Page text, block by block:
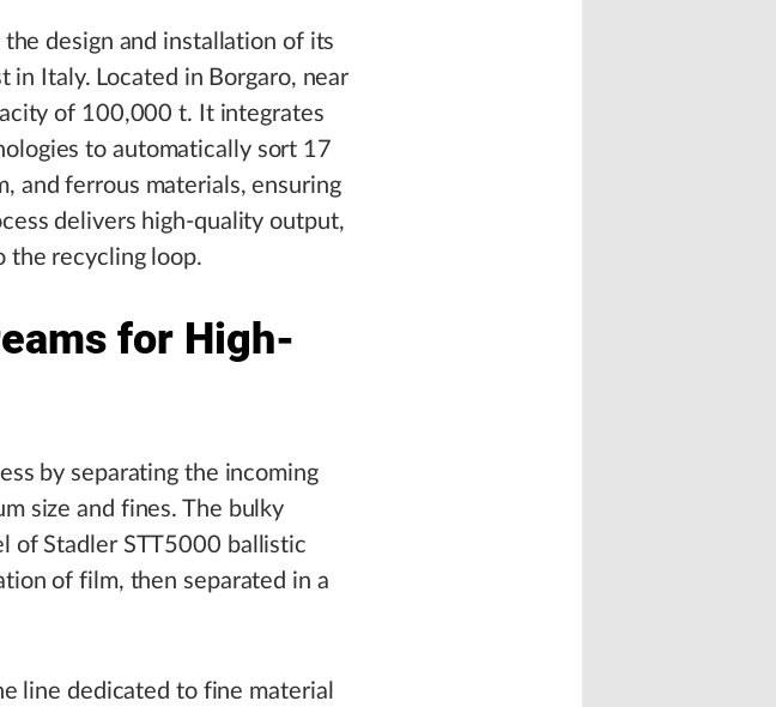
the design and installation of its
in Italy. Located in Borgaro, near
of 100,000 t. It integrates
to automatically sort 17
and ferrous materials, ensuring
delivers high-quality output,
the recycling loop.
for High-
by separating the incoming
size and fines. The bulky
of Stadler STT5000 ballistic
of film, then separated in a
line dedicated to fine material